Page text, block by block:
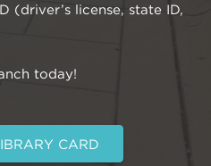
(driver’s license, state ID,
today!
CARD